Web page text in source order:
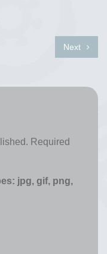
Next
Required
jpg, gif, png,